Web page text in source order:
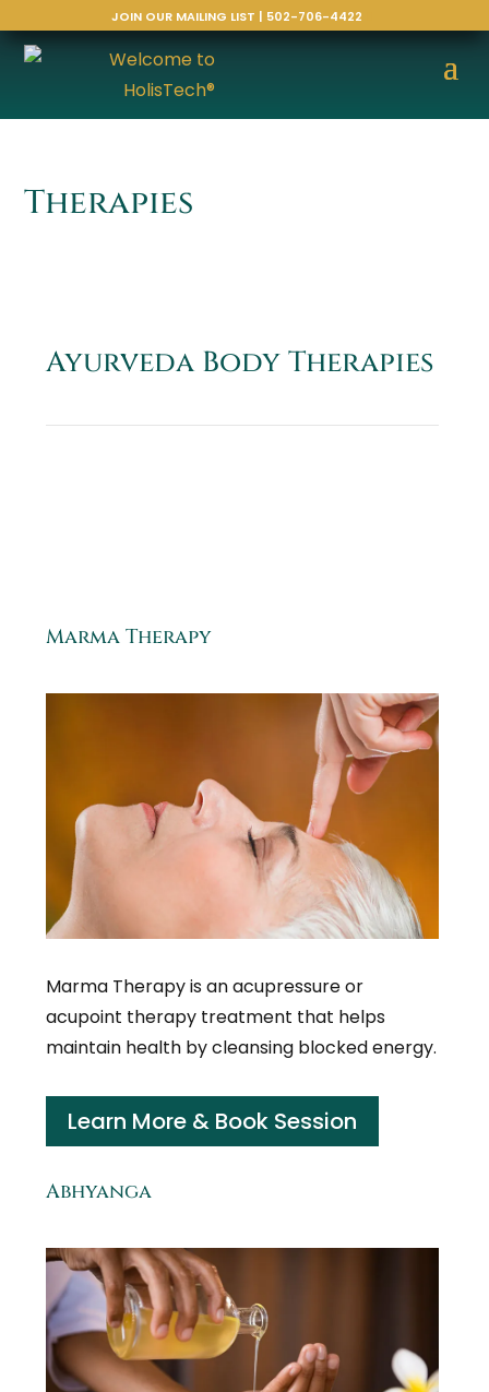
JOIN OUR MAILING LIST | 502-706-4422
Therapies
Ayurveda Body Therapies
Marma Therapy
Marma Therapy is an acupressure or
acupoint therapy treatment that helps
maintain health by cleansing blocked energy.
Learn More & Book Session
Abhyanga